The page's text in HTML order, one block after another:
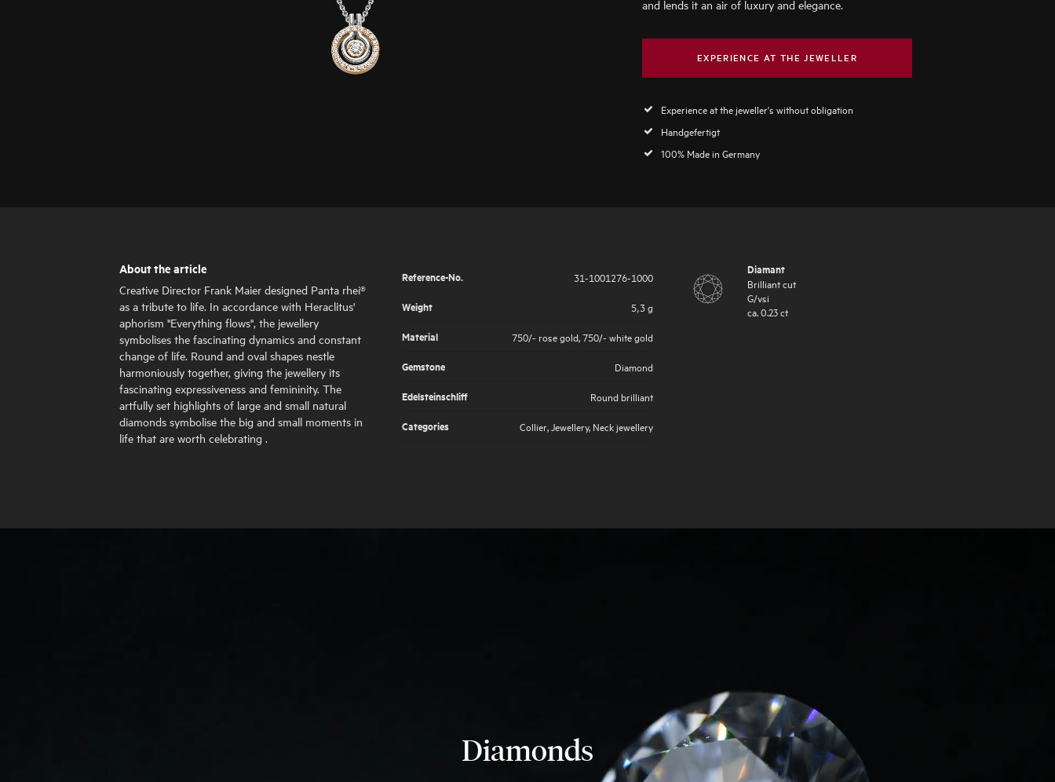
and lends it an air of luxury and elegance.
EXPERIENCE AT THE JEWELLER
Experience at the jeweller's without obligation
Handgefertigt
100% Made in Germany
About the article
Creative Director Frank Maier designed Panta rhei®
as a tribute to life. In accordance with Heraclitus'
aphorism "Everything flows", the jewellery
symbolises the fascinating dynamics and constant
change of life. Round and oval shapes nestle
harmoniously together, giving the jewellery its
fascinating expressiveness and femininity. The
artfully set highlights of large and small natural
diamonds symbolise the big and small moments in
life that are worth celebrating .
Reference-No.
31-1001276-1000
Weight
5,3 g
Material
750/- rose gold 750/- white gold
Gemstone
Diamond
Edelsteinschliff
Round brilliant
Categories
Collier Jewellery, Neck jewellery
Diamant
Brilliant cut
G/vsi
ca. 0.23ct
Diamonds